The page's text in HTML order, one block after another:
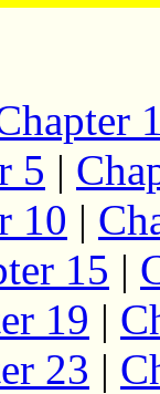
5 |
10 |
15 |
19 |
23 |